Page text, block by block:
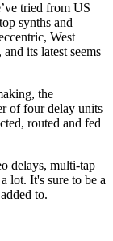
tried from US
synths and
West
its latest seems
the
of four delay units
routed and fed
delays, multi-tap
lot. It's sure to be a
to.